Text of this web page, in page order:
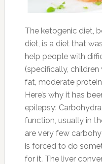
The ketogenic diet,
diet, is a diet that
help people with
(specifically,
fat, moderate
Here’s why it has
epilepsy:
function, usually in
are very few
is forced to do
for it. The liver